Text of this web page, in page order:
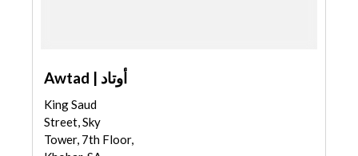
Awtad | أوتاد
King Saud
Street, Sky
Tower, 7th Floor,